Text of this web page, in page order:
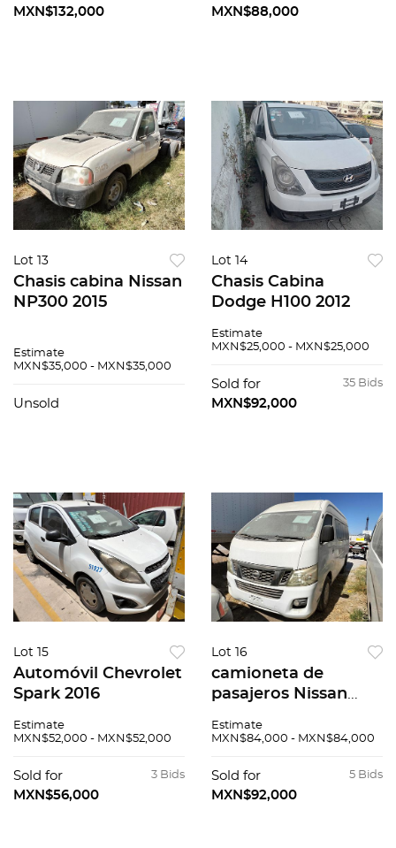
MXN$132,000
MXN$88,000
Lot 13
Chasis cabina Nissan
NP300 2015
Estimate
MXN$35,000 - MXN$35,000
Unsold
Lot 14
Chasis Cabina
Dodge H100 2012
Estimate
MXN$25,000 - MXN$25,000
35 Bids
Sold for
MXN$92,000
Lot 15
Automóvil Chevrolet
Spark 2016
Estimate
MXN$52,000 - MXN$52,000
3 Bids
Sold for
MXN$56,000
Lot 16
camioneta de
pasajeros Nissan
Estimate
MXN$84,000 - MXN$84,000
5 Bids
Sold for
MXN$92,000